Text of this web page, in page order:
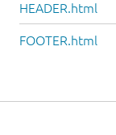
HEADER.html
FOOTER.html